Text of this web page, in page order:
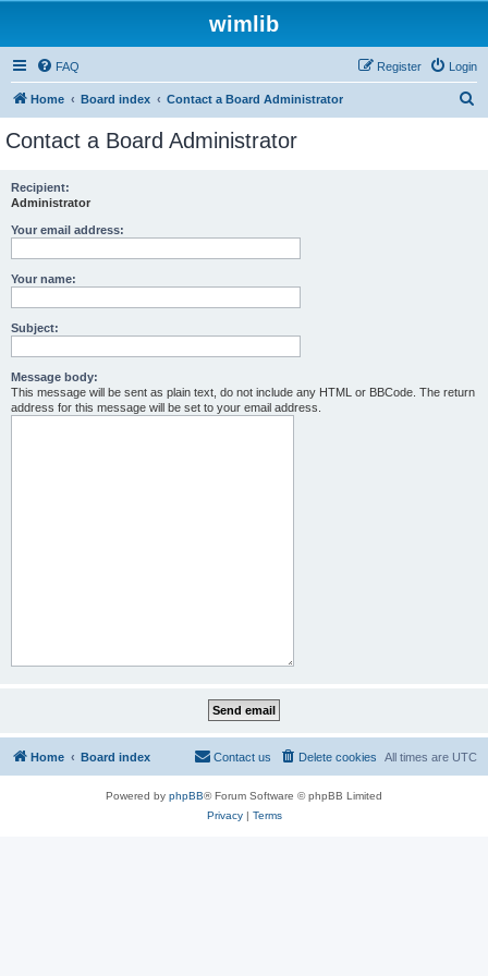
wimlib
FAQ Login
Register
Home Board index Contact a Board Administrator
Contact a Board Administrator
Recipient:
Administrator
Your email address:
Your name:
Subject:
Message body:
This message will be sent as plain text, do not include any HTML or BBCode. The return
address for this message will be set to your email address.
Home Board index All times are UTC
Delete cookies
Contact us
Powered by phpBB® Forum Software © phpBB Limited
Privacy| Terms